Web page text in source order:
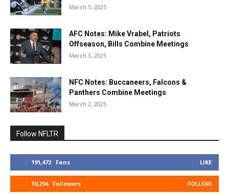
March 5, 2025
AFC Notes: Mike Vrabel, Patriots
Offseason, Bills Combine Meetings
March 3, 2025
NFC Notes: Buccaneers, Falcons &
Panthers Combine Meetings
March 2, 2025
Follow NFLTR
191,472 Fans LIKE
10,294 Followers FOLLOW